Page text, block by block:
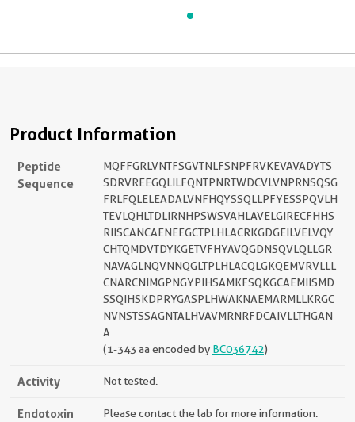
Product Information
Peptide
Sequence
MQFFGRLVNTFSGVTNLFSNPFRVKEVAVADYTS
SDRVREEGQLILFQNTPNRTWDCVLVNPRNSQSG
FRLFQLELEADALVNFHQYSSQLLPFYESSPQVLH
TEVLQHLTDLIRNHPSWSVAHLAVELGIRECFHHS
RIISCANCAENEEGCTPLHLACRKGDGEILVELVQY
CHTQMDVTDYKGETVFHYAVQGDNSQVLQLLGR
NAVAGLNQVNNQGLTPLHLACQLGKQEMVRVLLL
CNARCNIMGPNGYPIHSAMKFSQKGCAEMIISMD
SSQIHSKDPRYGASPLHWAKNAEMARMLLKRGC
NVNSTSSAGNTALHVAVMRNRFDCAIVLLTHGAN
A
(1-343 aa encoded by BC036742)
Activity Not tested.
Endotoxin
Please contact the lab for more information.